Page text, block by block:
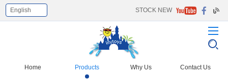
STOCK NEW
English
Home Products Why Us Contact Us